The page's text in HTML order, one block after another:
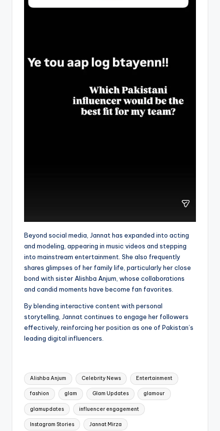
Beyond social media, Jannat has expanded into acting
and modeling, appearing in music videos and stepping
into mainstream entertainment. She also frequently
shares glimpses of her family life, particularly her close
bond with sister Alishba Anjum, whose collaborations
and candid moments have become fan favorites.
By blending interactive content with personal
storytelling, Jannat continues to engage her followers
effectively, reinforcing her position as one of Pakistan’s
leading digital influencers.
Tags:
Alishba Anjum Celebrity News Entertainment
fashion glam Glam Updates glamour
glamupdates influencer engagement
Instagram Stories Jannat Mirza